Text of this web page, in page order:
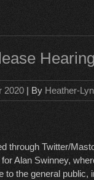
2020| By Heather-
through Twitter/
Alan Swinney,
to the general public,